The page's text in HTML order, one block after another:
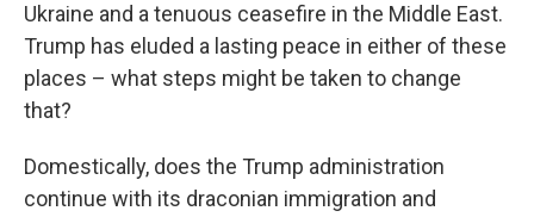
Ukraine and a tenuous ceasefire in the Middle East.
Trump has eluded a lasting peace in either of these
places – what steps might be taken to change
that?
Domestically, does the Trump administration
continue with its draconian immigration and